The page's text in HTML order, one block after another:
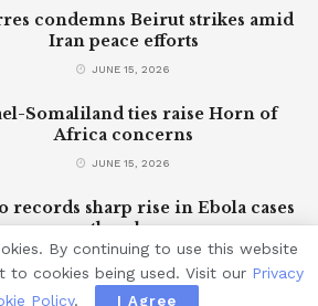
condemns Beirut strikes amid
Iran peace efforts
JUNE 15, 2026
Somaliland ties raise Horn of
Africa concerns
JUNE 15, 2026
records sharp rise in Ebola cases
as outbreak grows
JUNE 15, 2026
By continuing to use this website
to cookies being used. Visit our Privacy
Policy. I Agree